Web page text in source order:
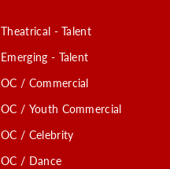
Theatrical - Talent
Emerging - Talent
OC / Commercial
OC / Youth Commercial
OC / Celebrity
OC / Dance